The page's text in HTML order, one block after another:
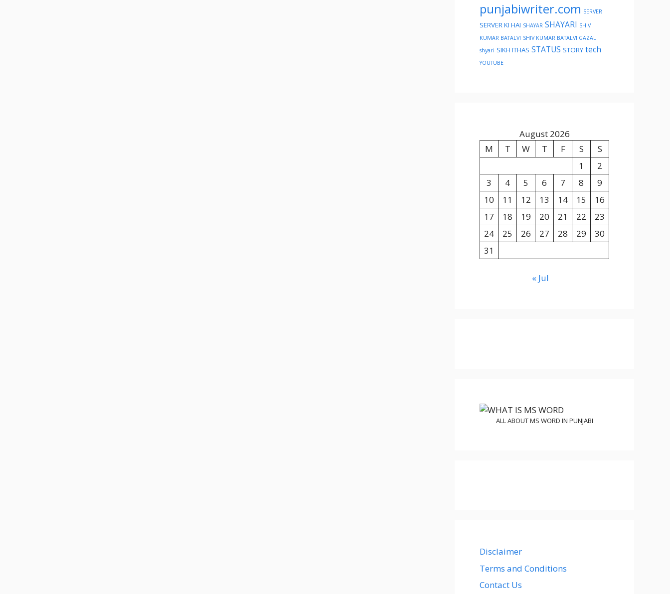
punjabiwriter.com SERVER
SERVER KI HAI SHAYAR SHAYARI SHIV
KUMAR BATALVI SHIV KUMAR BATALVI GAZAL
shyari SIKH ITHAS STATUS STORY tech
YOUTUBE
August 2026
M
T W T F S
S
1
2
3
4 5 6 7 8
9
10
11 12 13 14 15
16
17
18 19 20 21 22
23
24
25 26 27 28 29
30
31
« Jul
ALL ABOUT MS WORD IN PUNJABI
Disclaimer
Terms and Conditions
Contact Us